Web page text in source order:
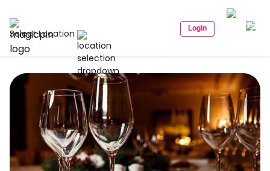
Select Location Login